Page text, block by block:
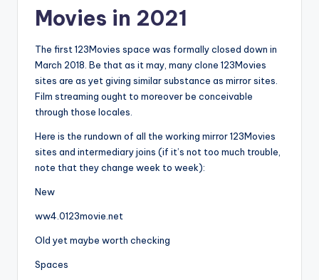
Movies in 2021
The first 123Movies space was formally closed down in
March 2018. Be that as it may, many clone 123Movies
sites are as yet giving similar substance as mirror sites.
Film streaming ought to moreover be conceivable
through those locales.
Here is the rundown of all the working mirror 123Movies
sites and intermediary joins (if it’s not too much trouble,
note that they change week to week):
New
ww4.0123movie.net
Old yet maybe worth checking
Spaces